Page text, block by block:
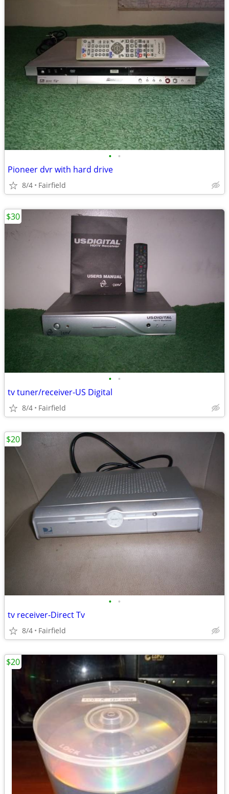
• •
Pioneer dvr with hard drive
8/4 Fairfield
• •
tv tuner/receiver-US Digital
8/4 Fairfield
$30
• •
tv receiver-Direct Tv
8/4 Fairfield
$20
$20